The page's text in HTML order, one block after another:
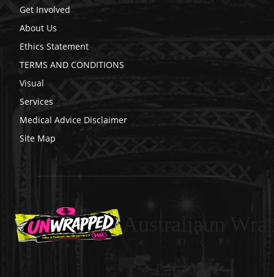
Get Involved
About Us
Ethics Statement
TERMS AND CONDITIONS
Visual
Services
Medical Advice Disclaimer
Site Map